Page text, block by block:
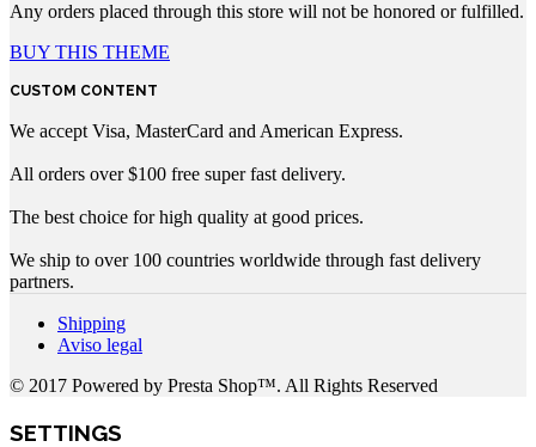
Any orders placed through this store will not be honored or fulfilled.
BUY THIS THEME
CUSTOM CONTENT
We accept Visa, MasterCard and American Express.
All orders over $100 free super fast delivery.
The best choice for high quality at good prices.
We ship to over 100 countries worldwide through fast delivery
partners.
Shipping
Aviso legal
© 2017 Powered by Presta Shop™. All Rights Reserved
SETTINGS